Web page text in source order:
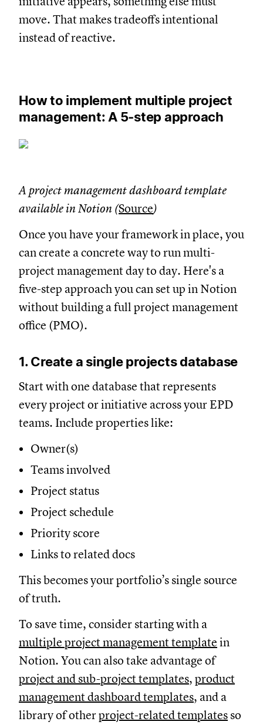
move. That makes tradeoffs intentional
instead of reactive.
How to implement multiple project
management: A 5-step approach
A project management dashboard template
available in Notion (Source)
Once you have your framework in place, you
can create a concrete way to run multi-
project management day to day. Here's a
five-step approach you can set up in Notion
without building a full project management
office (PMO).
1. Create a single projects database
Start with one database that represents
every project or initiative across your EPD
teams. Include properties like:
Owner(s)
Teams involved
Project status
Project schedule
Priority score
Links to related docs
This becomes your portfolio’s single source
of truth.
To save time, consider starting with a
multiple project management template in
Notion. You can also take advantage of
project and sub-project templates, product
management dashboard templates, and a
library of otherproject-related templates so